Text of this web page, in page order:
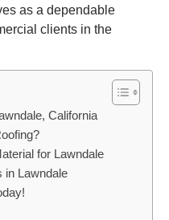
as a dependable
clients in the
California
for Lawndale
in Lawndale